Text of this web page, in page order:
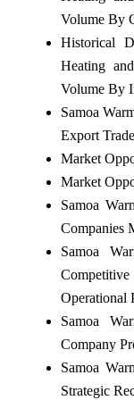
Volume By
Historical
Heating
Volume By
Samoa
Export
Market
Market
Samoa
Companies
Samoa
Operational
Samoa
Company
Samoa
Strategic